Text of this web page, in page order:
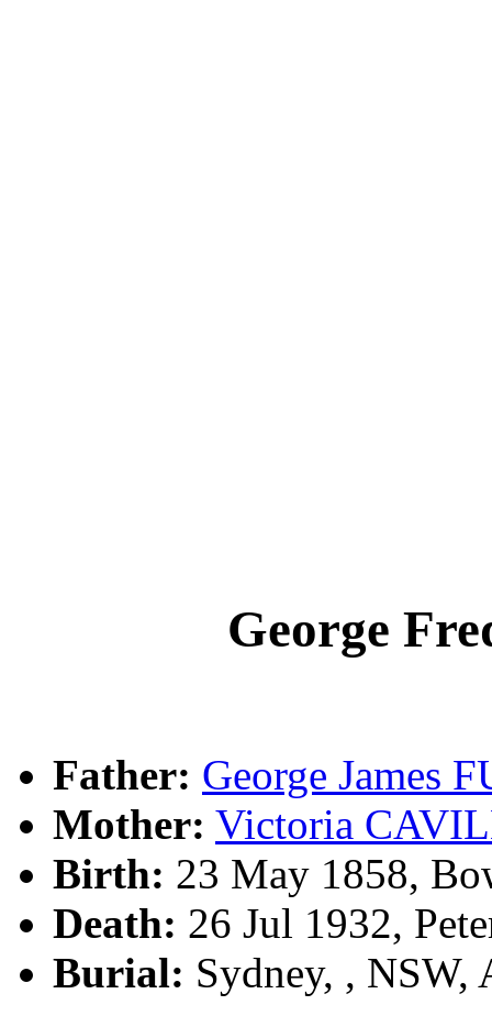
George
Father: George James
Mother: Victoria
Birth: 23 May 1858,
Death: 26 Jul 1932,
Burial: Sydney, , NSW,